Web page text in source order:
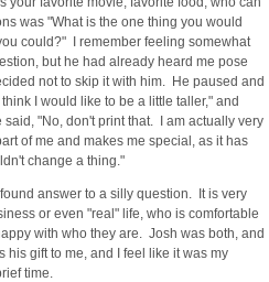
was "What is the one thing you would
could?" I remember feeling somewhat
but he had already heard me pose
not to skip it with him. He paused and
I would like to be a little taller," and
"No, don't print that. I am actually very
of me and makes me special, as it has
change a thing."
answer to a silly question. It is very
or even "real" life, who is comfortable
with who they are. Josh was both, and
his gift to me, and I feel like it was my
time.